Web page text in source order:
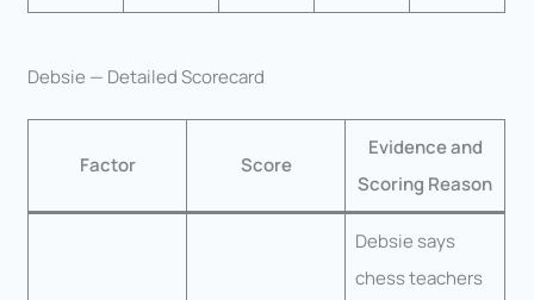
Debsie — Detailed Scorecard
Factor Score
Evidence and
Scoring Reason
Debsie says
chess teachers